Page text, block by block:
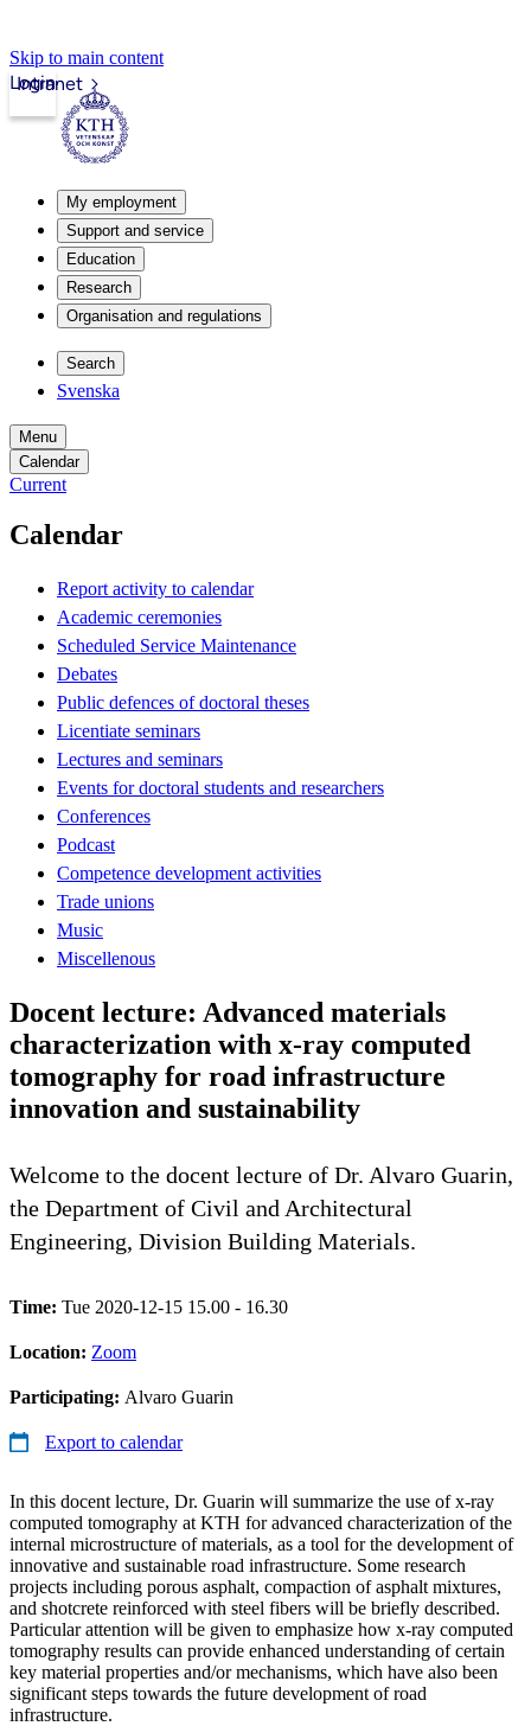
Skip to main content
Intranet
Login
My employment
Support and service
Education
Research
Organisation and regulations
Search
Svenska
Menu
Calendar
Current
Calendar
Report activity to calendar
Academic ceremonies
Scheduled Service Maintenance
Debates
Public defences of doctoral theses
Licentiate seminars
Lectures and seminars
Events for doctoral students and researchers
Conferences
Podcast
Competence development activities
Trade unions
Music
Miscellenous
Docent lecture: Advanced materials
characterization with x-ray computed
tomography for road infrastructure
innovation and sustainability
Welcome to the docent lecture of Dr. Alvaro Guarin,
the Department of Civil and Architectural
Engineering, Division Building Materials.
Time: Tue 2020-12-15 15.00 - 16.30
Location: Zoom
Participating: Alvaro Guarin
Export to calendar
In this docent lecture, Dr. Guarin will summarize the use of x-ray
computed tomography at KTH for advanced characterization of the
internal microstructure of materials, as a tool for the development of
innovative and sustainable road infrastructure. Some research
projects including porous asphalt, compaction of asphalt mixtures,
and shotcrete reinforced with steel fibers will be briefly described.
Particular attention will be given to emphasize how x-ray computed
tomography results can provide enhanced understanding of certain
key material properties and/or mechanisms, which have also been
significant steps towards the future development of road
infrastructure.